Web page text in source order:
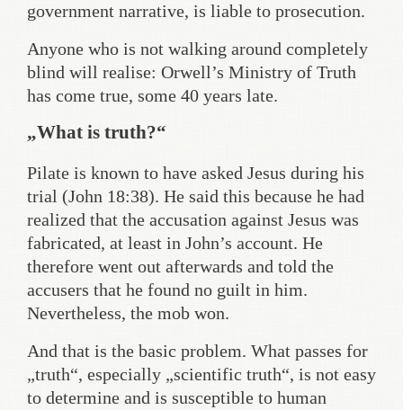
government narrative, is liable to prosecution.
Anyone who is not walking around completely
blind will realise: Orwell’s Ministry of Truth
has come true, some 40 years late.
„What is truth?“
Pilate is known to have asked Jesus during his
trial (John 18:38). He said this because he had
realized that the accusation against Jesus was
fabricated, at least in John’s account. He
therefore went out afterwards and told the
accusers that he found no guilt in him.
Nevertheless, the mob won.
And that is the basic problem. What passes for
„truth“, especially „scientific truth“, is not easy
to determine and is susceptible to human